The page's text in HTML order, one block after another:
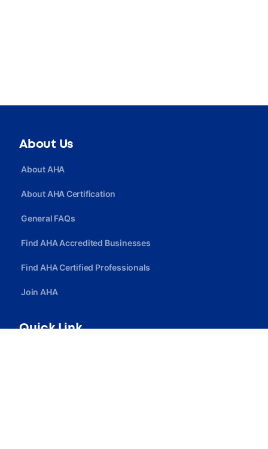
About Us
About AHA
About AHA Certification
General FAQs
Find AHA Accredited Businesses
Find AHA Certified Professionals
Join AHA
Quick Link